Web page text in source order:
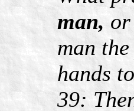
man,or
man
hands
39: